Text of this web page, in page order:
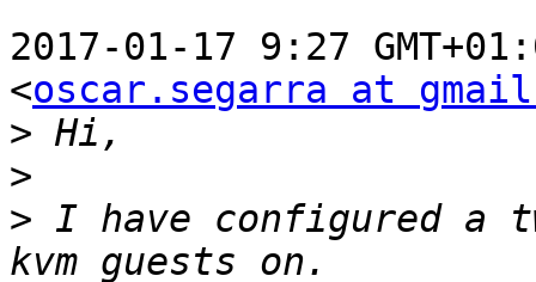
2017-01-17 9:27
<oscar.segarra at
>
>
> I have configured a